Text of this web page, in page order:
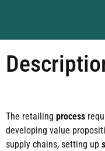
The retailing process
developing value
supply chains, setting up